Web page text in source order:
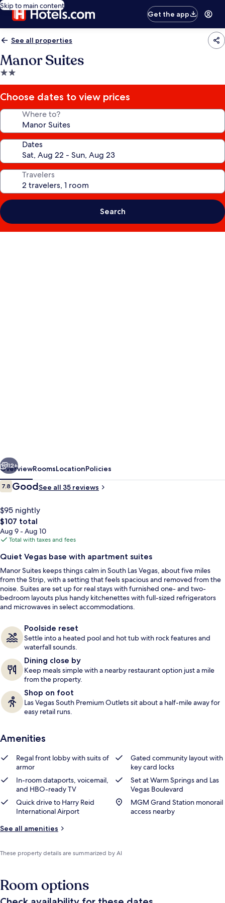
Skip to main content
Get the app
See all properties
Manor Suites
2.0
star
property
Choose dates to view prices
Where to?
Dates
Travelers
Search
Front of property
Next
12+
OverviewRoomsLocationPolicies
Reviews
7.87.8 out of 10
GoodSee all 35 reviews
$95 nightly
The
total
price
$107
$107 total
Aug 9 - Aug 10
Total with taxes and fees
Quiet Vegas base with apartment suites
Manor Suites keeps things calm in South Las Vegas, about five miles
from the Strip, with a setting that feels spacious and removed from the
noise. Suites are set up for real stays with furnished one- and two-
bedroom layouts plus handy kitchenettes with full-sized refrigerators
and microwaves in select accommodations.
Poolside reset
Settle into a heated pool and hot tub with rock features and
waterfall sounds.
Dining close by
Keep meals simple with a nearby restaurant option just a mile
from the property.
Shop on foot
Las Vegas South Premium Outlets sit about a half-mile away for
easy retail runs.
Amenities
Regal front lobby with suits of
armor
Gated community layout with
key card locks
In-room dataports, voicemail,
and HBO-ready TV
Set at Warm Springs and Las
Vegas Boulevard
Quick drive to Harry Reid
International Airport
MGM Grand Station monorail
access nearby
See all amenities
These property details are summarized by AI
Room options